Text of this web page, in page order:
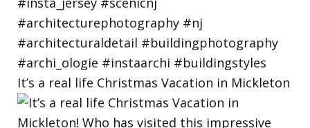
It’s a real life Christmas Vacation in Mickleton